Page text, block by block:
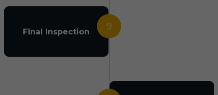
9
Final Inspection